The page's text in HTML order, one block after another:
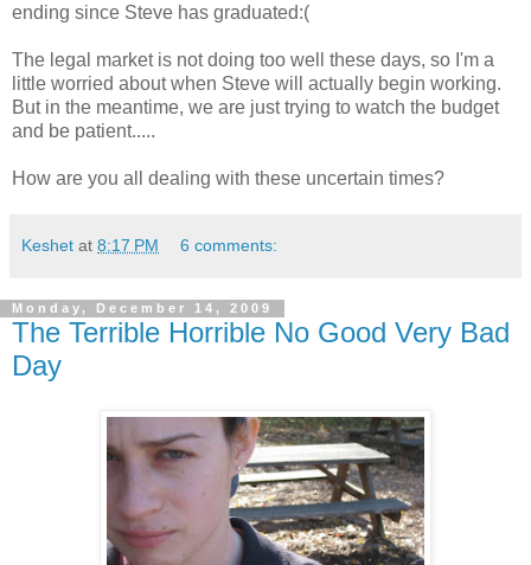
ending since Steve has graduated:(
The legal market is not doing too well these days, so I'm a
little worried about when Steve will actually begin working.
But in the meantime, we are just trying to watch the budget
and be patient.....
How are you all dealing with these uncertain times?
Keshet at 8:17 PM 6 comments:
Monday, December 14, 2009
The Terrible Horrible No Good Very Bad
Day